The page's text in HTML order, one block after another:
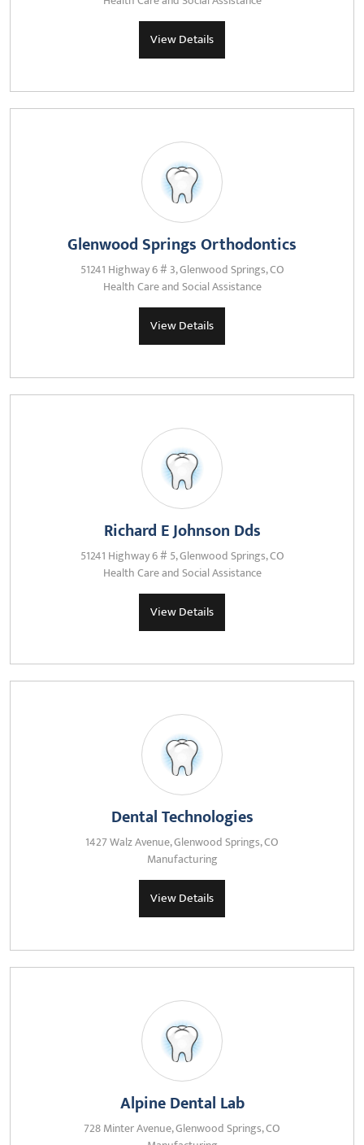
View Details
Glenwood Springs Orthodontics
51241 Highway 6 # 3, Glenwood Springs, CO
Health Care and Social Assistance
View Details
Richard E Johnson Dds
51241 Highway 6 # 5, Glenwood Springs, CO
Health Care and Social Assistance
View Details
Dental Technologies
1427 Walz Avenue, Glenwood Springs, CO
Manufacturing
View Details
Alpine Dental Lab
728 Minter Avenue, Glenwood Springs, CO